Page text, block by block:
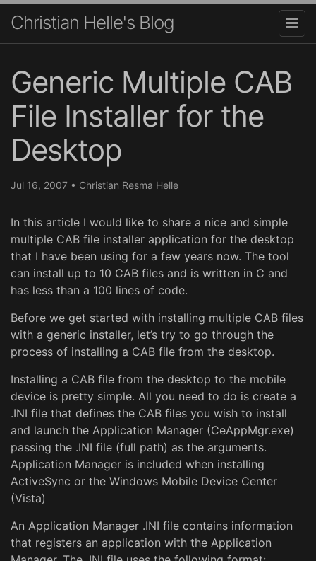
Christian Helle's Blog
Generic Multiple CAB
File Installer for the
Desktop
Jul 16, 2007 • Christian Resma Helle
In this article I would like to share a nice and simple
multiple CAB file installer application for the desktop
that I have been using for a few years now. The tool
can install up to 10 CAB files and is written in C and
has less than a 100 lines of code.
Before we get started with installing multiple CAB files
with a generic installer, let’s try to go through the
process of installing a CAB file from the desktop.
Installing a CAB file from the desktop to the mobile
device is pretty simple. All you need to do is create a
.INI file that defines the CAB files you wish to install
and launch the Application Manager (CeAppMgr.exe)
passing the .INI file (full path) as the arguments.
Application Manager is included when installing
ActiveSync or the Windows Mobile Device Center
(Vista)
An Application Manager .INI file contains information
that registers an application with the Application